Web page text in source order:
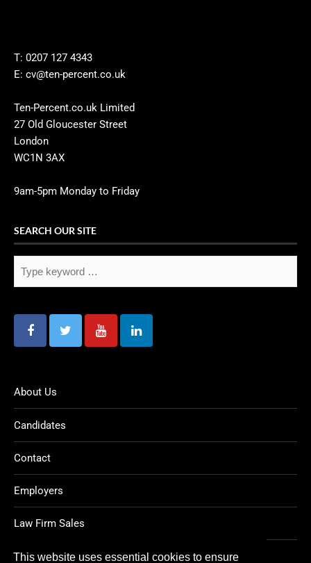
This website uses essential cookies to ensure
T: 0207 127 4343
E: cv@ten-percent.co.uk
Ten-Percent.co.uk Limited
27 Old Gloucester Street
London
WC1N 3AX
9am-5pm Monday to Friday
SEARCH OUR SITE
About Us
Candidates
Contact
Employers
Law Firm Sales
Legal Jobs